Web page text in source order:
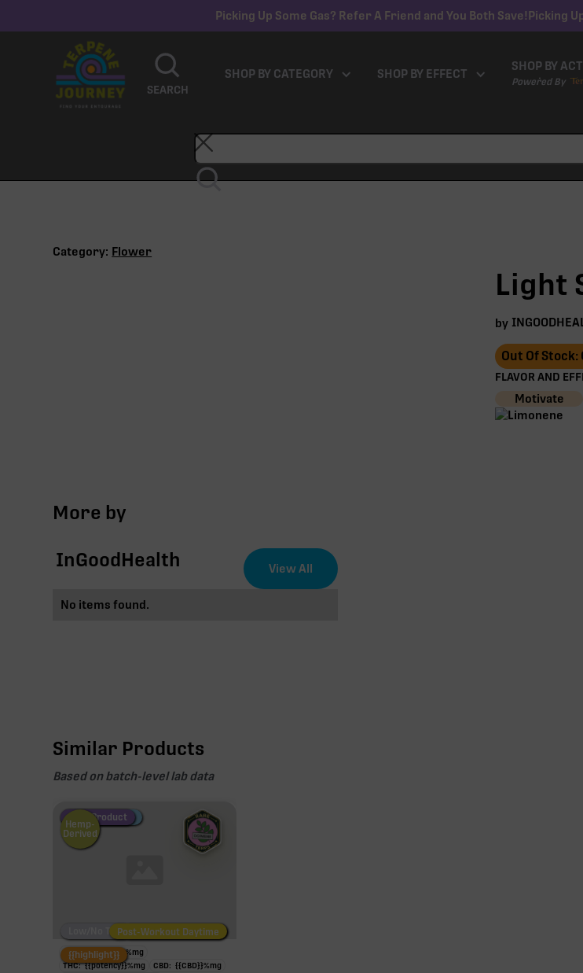
Picking Up Some Gas? Refer A Friend and You Both Save!Picking
SEARCH
SHOP BY CATEGORY SHOP BY EFFECT
SHOP BY
Powered By
Category: Flower
Light
by
Out Of Stock:
FLAVOR AND
Motivate
More by
InGoodHealth View All
No items found.
Similar Products
Based on batch-level lab data
Fire Restock
Special Pricing
New Product
Hemp-
Derived
Low/No THC Post-Workout Night
Post-Workout Daytime
{{highlight}}
TAC: {{potency}}%mg
THC: {{potency}}%mg CBD: {{CBD}}%mg